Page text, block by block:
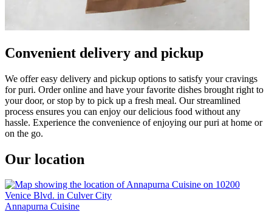
Convenient delivery and pickup
We offer easy delivery and pickup options to satisfy your cravings
for puri. Order online and have your favorite dishes brought right to
your door, or stop by to pick up a fresh meal. Our streamlined
process ensures you can enjoy our delicious food without any
hassle. Experience the convenience of enjoying our puri at home or
on the go.
Our location
Annapurna Cuisine